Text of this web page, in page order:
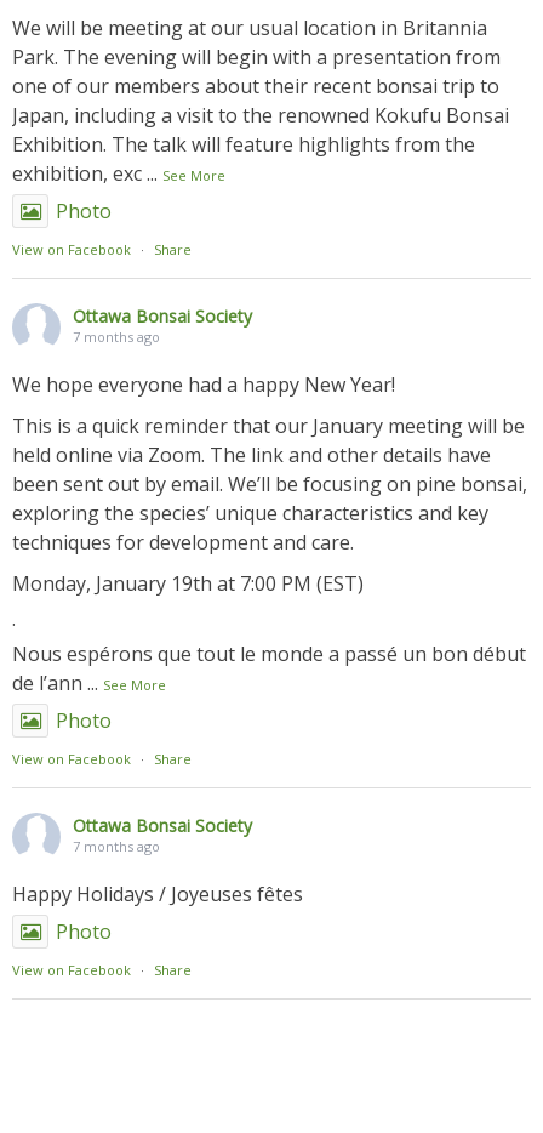
We will be meeting at our usual location in Britannia
Park. The evening will begin with a presentation from
one of our members about their recent bonsai trip to
Japan, including a visit to the renowned Kokufu Bonsai
Exhibition. The talk will feature highlights from the
exhibition, exc... See More
Photo
View on Facebook · Share
Ottawa Bonsai Society
7 months ago
We hope everyone had a happy New Year!
This is a quick reminder that our January meeting will be
held online via Zoom. The link and other details have
been sent out by email. We’ll be focusing on pine bonsai,
exploring the species’ unique characteristics and key
techniques for development and care.
Monday, January 19th at 7:00 PM (EST)
.
Nous espérons que tout le monde a passé un bon début
de l’ann ... See More
Photo
View on Facebook · Share
Ottawa Bonsai Society
7 months ago
Happy Holidays / Joyeuses fêtes
Photo
View on Facebook · Share